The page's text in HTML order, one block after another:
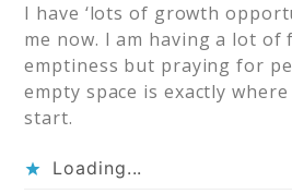
I have ‘lots of growth
me now. I am having a lot of
emptiness but praying for
empty space is exactly
start.
Loading...